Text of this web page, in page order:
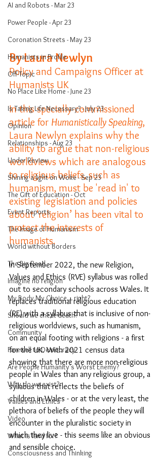
AI and Robots - Mar 23
Power People - Apr 23
Coronation Streets - May 23
Humanists in Profile
Off-Topic
No Place Like Home - June 23
Is Taking Life Necessary? - July 23
Opinion
Relationships - Aug 23
Under Review
Shining a light on Woke - Sep 23
The Gift of Education - Oct
Event Reports
The Image of Humanism
World without Borders
The Big Read
Imagine no religion
My Body My Choice… right?
Should we cheat death?
Community
Farewell to Democracy
Are People Humanity's Worst Enemy?
Why do we exist?
Values and Ethics
Video
What is land for?
Consciousness and Thinking
By Laura Newlyn
Policy and Campaigns Officer at
Humanists UK
In this specially-commissioned
article for Humanistically Speaking,
Laura Newlyn explains why the
ability to argue that non-religious
worldviews which are analogous
to religious beliefs, such as
humanism, must be 'read in' to
existing legislation and policies
about ‘religion’ has been vital to
protect the interests of
humanists.
In September 2022, the new Religion,
Values and Ethics (RVE) syllabus was rolled
out to secondary schools across Wales. It
replaces traditional religious education
(RE) with a syllabus that is inclusive of non-
religious worldviews, such as humanism,
on an equal footing with religions - a first
for the UK. With 2021 census data
showing that there are more non-religious
people in Wales than any religious group, a
syllabus that reflects the beliefs of
children in Wales - or at the very least, the
plethora of beliefs of the people they will
encounter in the pluralistic society in
which they live - this seems like an obvious
and sensible choice.